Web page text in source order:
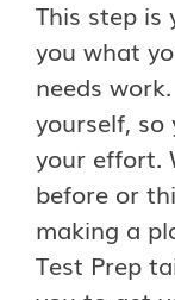
This step
you what
needs
yourself,
your effort.
before or
making a
Test Prep